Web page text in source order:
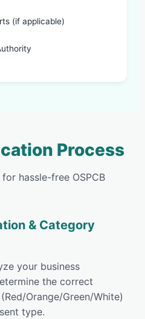
(if applicable)
Process
hassle-free OSPCB
& Category
your business
the correct
Orange/Green/White)
type.